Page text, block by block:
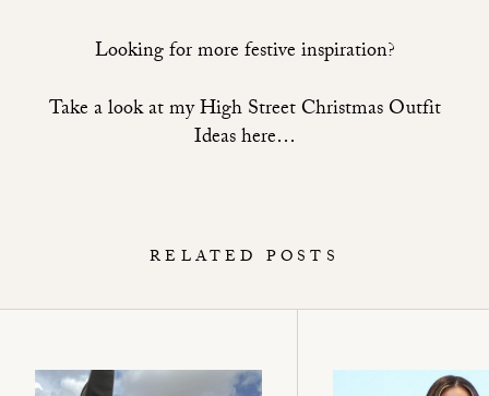
Looking for more festive inspiration?
Take a look at my High Street Christmas Outfit
Ideas here…
RELATED POSTS